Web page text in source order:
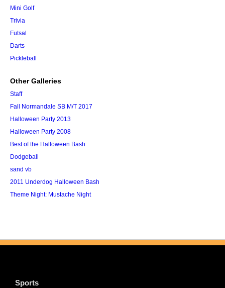
Mini Golf
Trivia
Futsal
Darts
Pickleball
Other Galleries
Staff
Fall Normandale SB M/T 2017
Halloween Party 2013
Halloween Party 2008
Best of the Halloween Bash
Dodgeball
sand vb
2011 Underdog Halloween Bash
Theme Night: Mustache Night
Sports